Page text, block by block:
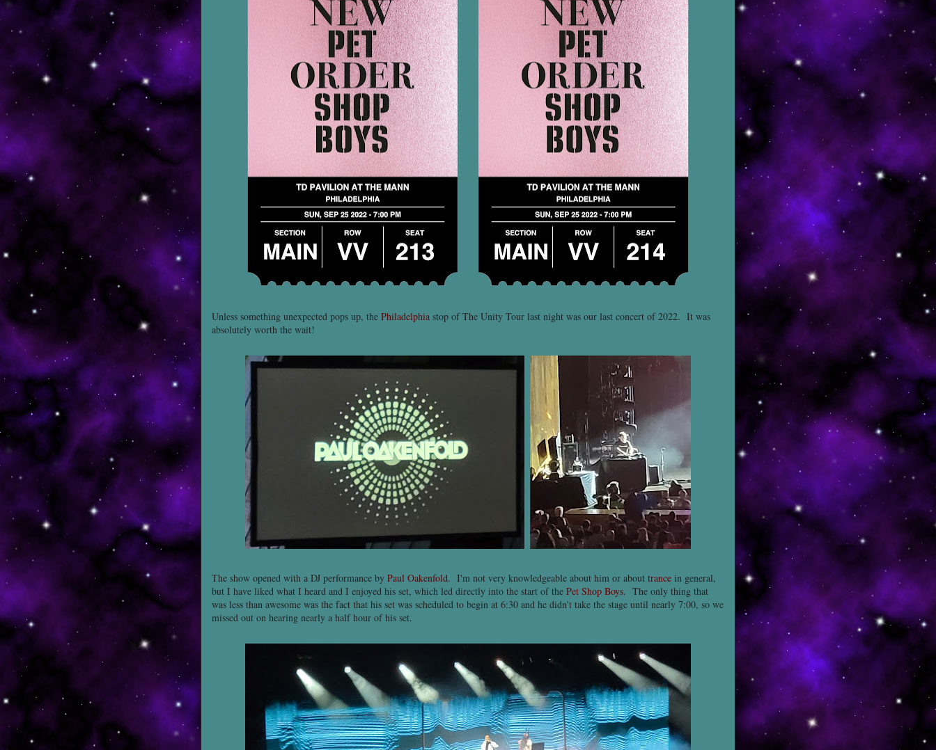
Unless something unexpected pops up, the Philadelphia stop of The Unity Tour last night was our last concert of 2022. It was
absolutely worth the wait!
The show opened with a DJ performance by Paul Oakenfold. I'm not very knowledgeable about him or about trance in general,
but I have liked what I heard and I enjoyed his set, which led directly into the start of the Pet Shop Boys. The only thing that
was less than awesome was the fact that his set was scheduled to begin at 6:30 and he didn't take the stage until nearly 7:00, so we
missed out on hearing nearly a half hour of his set.